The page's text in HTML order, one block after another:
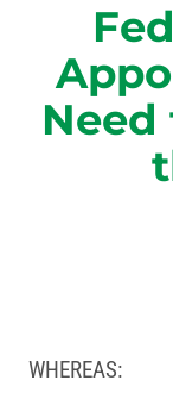
Need
WHEREAS: